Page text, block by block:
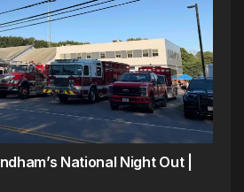
National Night Out |